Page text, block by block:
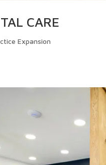
CARE
Expansion